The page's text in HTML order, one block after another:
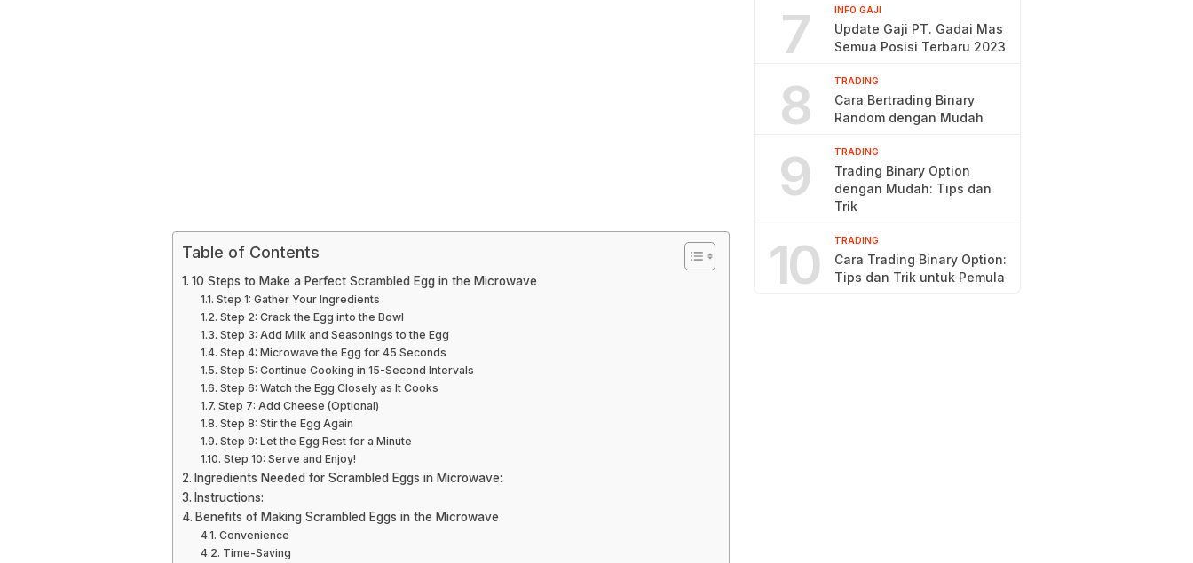
Table of Contents
10 Steps to Make a Perfect Scrambled Egg in the Microwave
Step 1: Gather Your Ingredients
Step 2: Crack the Egg into the Bowl
Step 3: Add Milk and Seasonings to the Egg
Step 4: Microwave the Egg for 45 Seconds
Step 5: Continue Cooking in 15-Second Intervals
Step 6: Watch the Egg Closely as It Cooks
Step 7: Add Cheese (Optional)
Step 8: Stir the Egg Again
Step 9: Let the Egg Rest for a Minute
Step 10: Serve and Enjoy!
Ingredients Needed for Scrambled Eggs in Microwave:
Instructions:
Benefits of Making Scrambled Eggs in the Microwave
Convenience
Time-Saving
7 INFO GAJI
Update Gaji PT. Gadai Mas
Semua Posisi Terbaru 2023
8 TRADING
Cara Bertrading Binary
Random dengan Mudah
9 TRADING
Trading Binary Option
dengan Mudah: Tips dan
Trik
10 TRADING
Cara Trading Binary Option:
Tips dan Trik untuk Pemula